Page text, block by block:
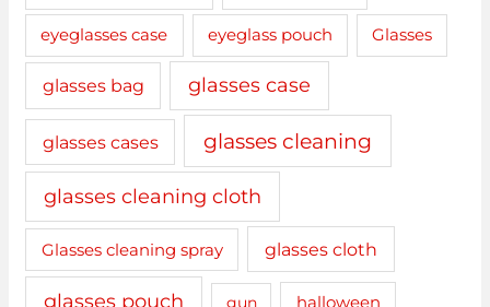
eyeglasses case eyeglass pouch Glasses
glasses bag glasses case
glasses cases glasses cleaning
glasses cleaning cloth
Glasses cleaning spray glasses cloth
glasses pouch gun halloween